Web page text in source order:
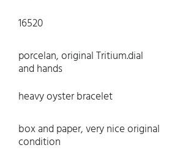
16520
porcelan, original Tritium.dial
and hands
heavy oyster bracelet
box and paper, very nice original
condition